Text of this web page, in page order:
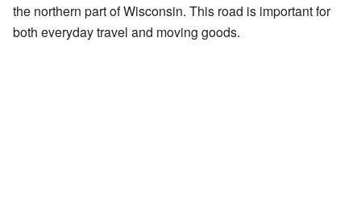
the northern part of Wisconsin. This road is important for
both everyday travel and moving goods.